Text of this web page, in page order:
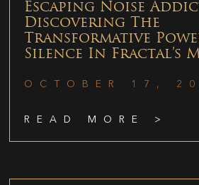
Escaping Noise
Discovering The
Transformative
Silence In Fractal’s
OCTOBER 17,
READ MORE >